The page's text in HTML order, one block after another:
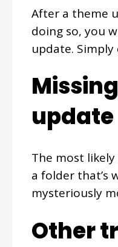
After a theme
doing so, you
update.
update
The most
a folder that’s
mysteriously
Other